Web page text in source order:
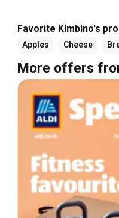
Favorite Kimbino's
Apples Cheese
More offers